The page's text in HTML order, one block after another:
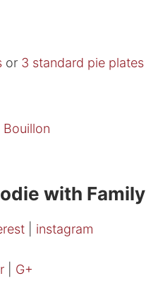
or 3 standard pie plates
with Family
instagram
G+